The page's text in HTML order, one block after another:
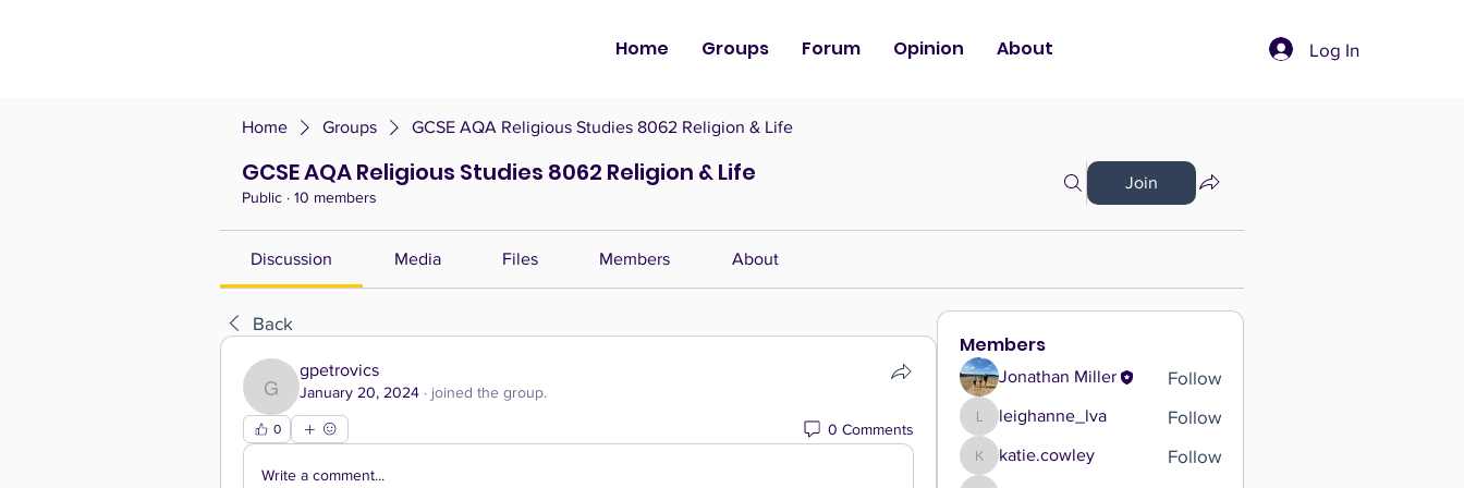
Home Groups Forum Opinion About Log In
Home Groups GCSE AQA Religious Studies 8062 Religion & Life
GCSE AQA Religious Studies 8062 Religion & Life
Public · 10 members
Join
Discussion Media Files Members About
Back
gpetrovics
gpetrovics
January 20, 2024 · joined the group.
0 0 Comments
Write a comment...
Members
Jonathan Miller Follow
leighanne_lva
leighanne_lva Follow
katie.cowley
katie.cowley Follow